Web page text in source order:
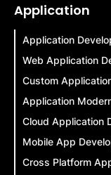
Application
Application
Web Application
Custom
Application
Cloud Application
Mobile App
Cross Platform